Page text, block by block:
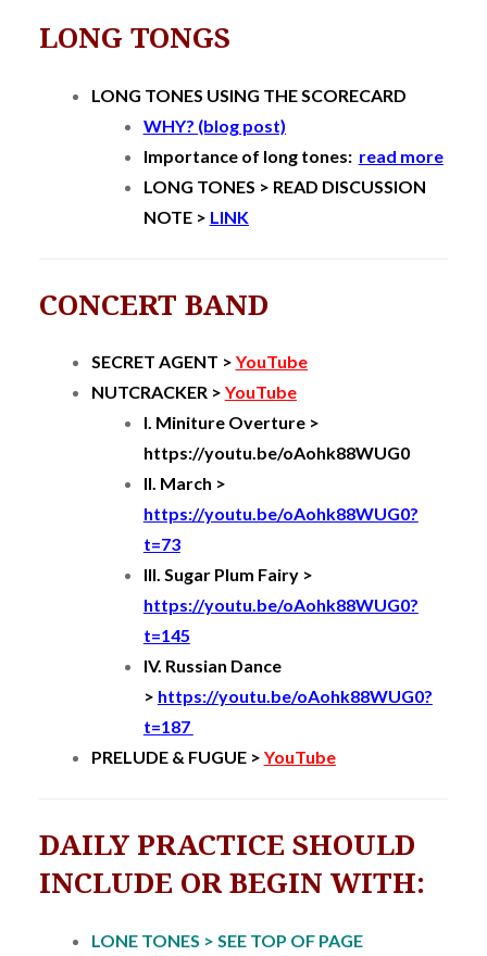
LONG TONGS
LONG TONES USING THE SCORECARD
WHY? (blog post)
Importance of long tones: read more
LONG TONES > READ DISCUSSION
NOTE > LINK
CONCERT BAND
SECRET AGENT > YouTube
NUTCRACKER > YouTube
I. Miniture Overture >
https://youtu.be/oAohk88WUG0
II. March >
https://youtu.be/oAohk88WUG0?
t=73
III. Sugar Plum Fairy >
https://youtu.be/oAohk88WUG0?
t=145
IV. Russian Dance
> https://youtu.be/oAohk88WUG0?
t=187
PRELUDE & FUGUE > YouTube
DAILY PRACTICE SHOULD
INCLUDE OR BEGIN WITH:
LONE TONES > SEE TOP OF PAGE